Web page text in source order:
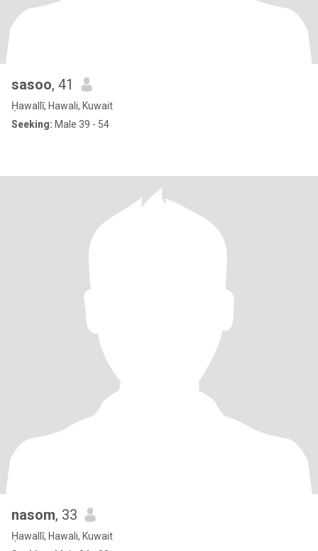
sasoo, 41
Ḥawallī, Hawali, Kuwait
Seeking: Male 39 - 54
nasom, 33
Ḥawallī, Hawali, Kuwait